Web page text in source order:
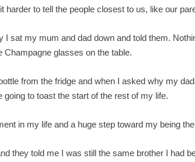
harder to tell the people closest to us, like our
I sat my mum and dad down and told them.
Champagne glasses on the table.
from the fridge and when I asked why my
to toast the start of the rest of my life.
in my life and a huge step toward my being
they told me I was still the same brother I had